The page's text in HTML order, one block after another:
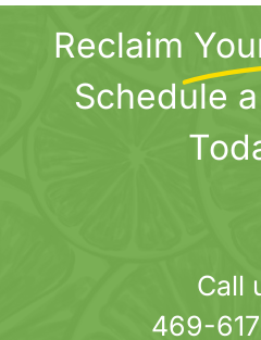
The
options
may
chosen
Reclaim
Schedule
Call
469-